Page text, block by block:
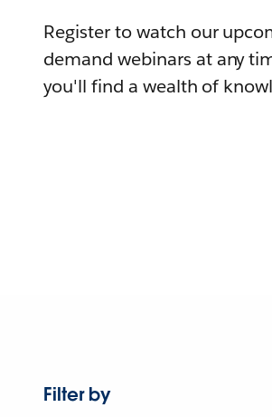
Register to watch our
demand webinars at any
you'll find a wealth of
Filter by